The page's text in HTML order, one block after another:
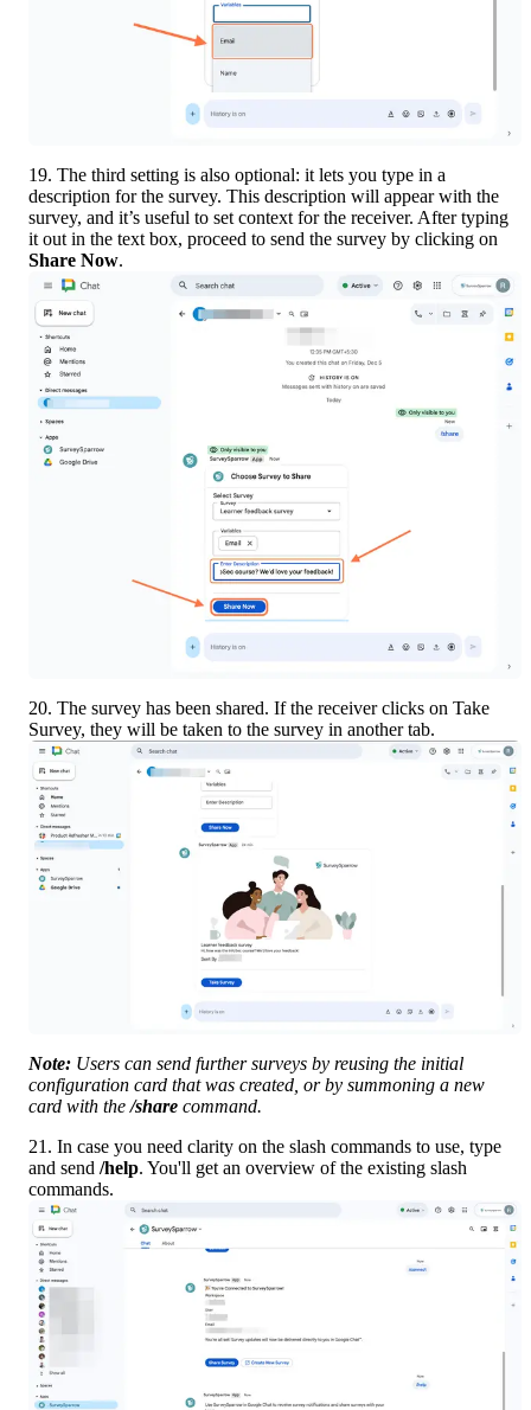
19. The third setting is also optional: it lets you type in a
description for the survey. This description will appear with the
survey, and it’s useful to set context for the receiver. After typing
Share Now.
20. The survey has been shared. If the receiver clicks on Take
Survey, they will be taken to the survey in another tab.
Note: Users can send further surveys by reusing the initial
configuration card that was created, or by summoning a new
card with the /share command.
21. In case you need clarity on the slash commands to use, type
and send /help. You'll get an overview of the existing slash
commands.